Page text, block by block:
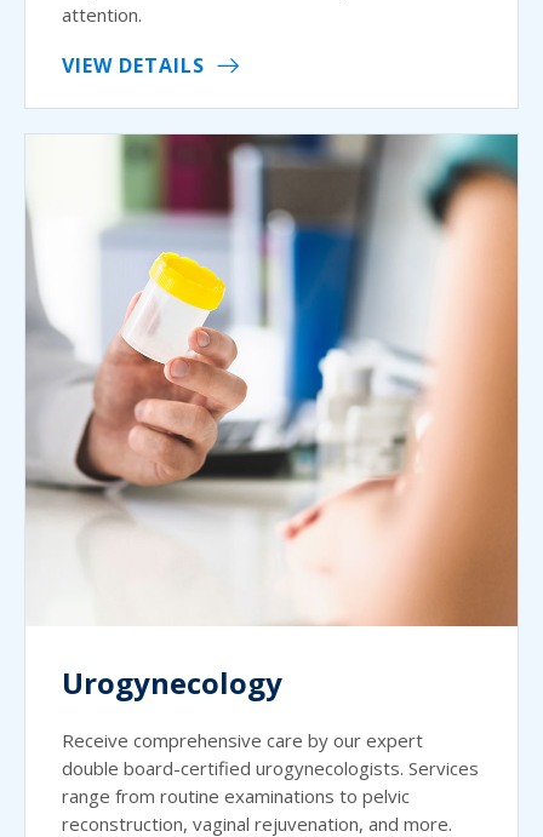
attention.
VIEW DETAILS
Urogynecology
Receive comprehensive care by our expert
double board-certified urogynecologists. Services
range from routine examinations to pelvic
reconstruction, vaginal rejuvenation, and more.